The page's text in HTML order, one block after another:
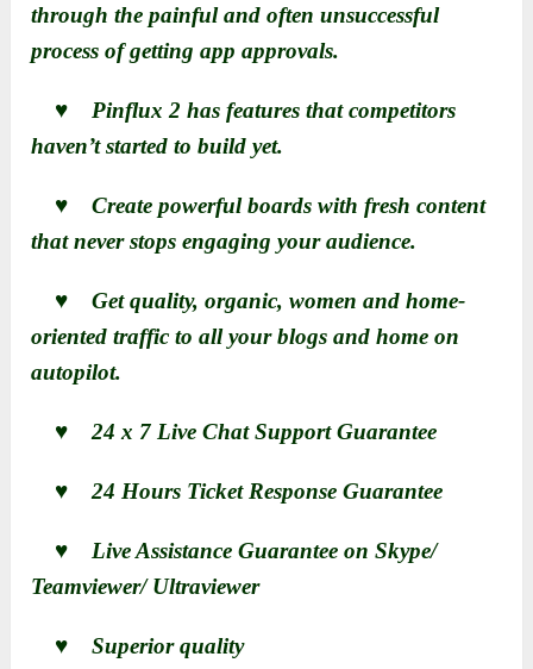
through the painful and often unsuccessful
process of getting app approvals.
♥ Pinflux 2 has features that competitors
haven’t started to build yet.
♥ Create powerful boards with fresh content
that never stops engaging your audience.
♥ Get quality, organic, women and home-
oriented traffic to all your blogs and home on
autopilot.
♥ 24 x 7 Live Chat Support Guarantee
♥ 24 Hours Ticket Response Guarantee
♥ Live Assistance Guarantee on Skype/
Teamviewer/ Ultraviewer
♥ Superior quality